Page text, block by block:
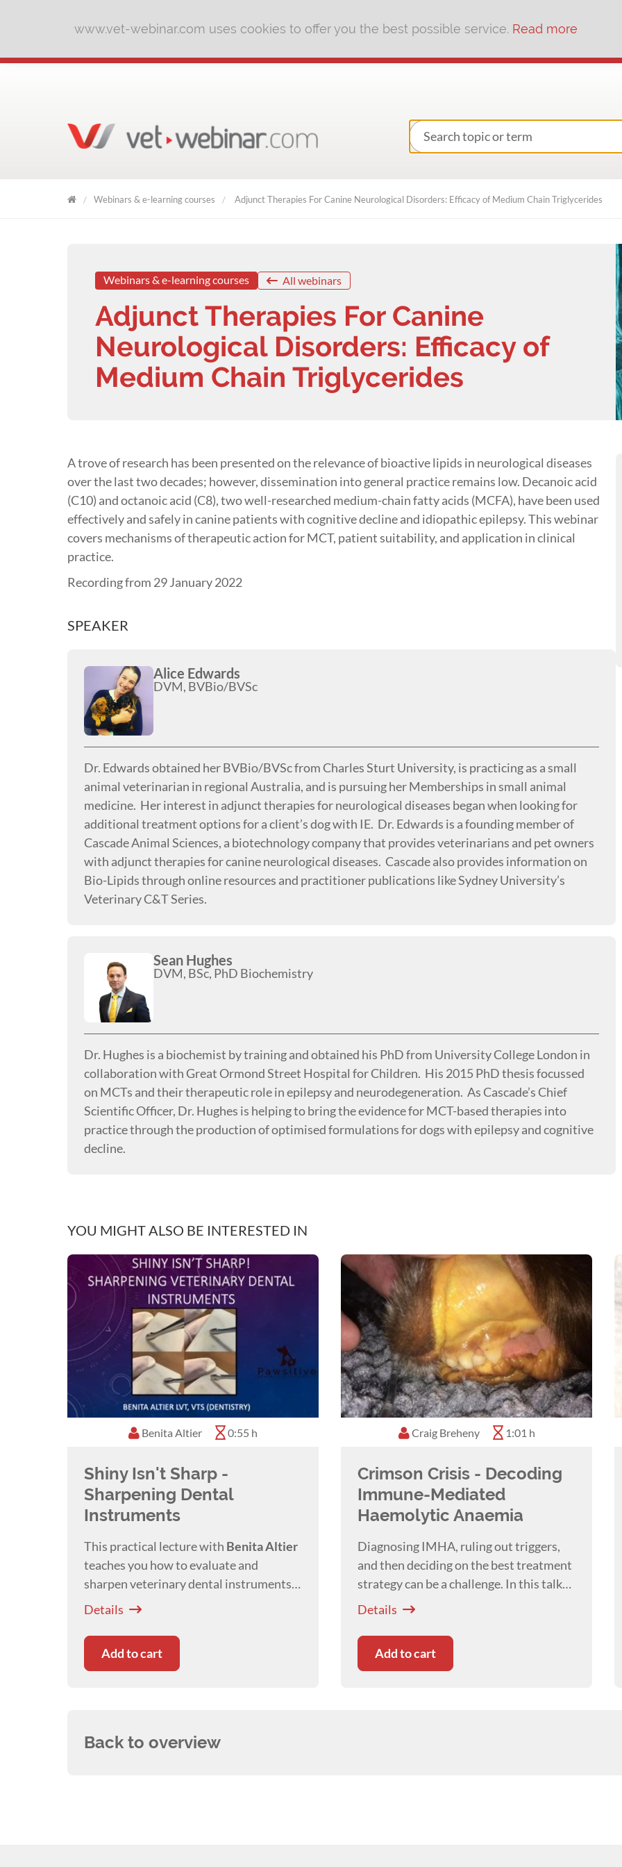
www.vet-webinar.com uses cookies to offer you the best possible service. Read more
Webinars & e-learning courses Adjunct Therapies For Canine Neurological Disorders: Efficacy of Medium Chain Triglycerides
Webinars & e-learning courses All webinars
Adjunct Therapies For Canine
Neurological Disorders: Efficacy of
Medium Chain Triglycerides
A trove of research has been presented on the relevance of bioactive lipids in neurological diseases
over the last two decades; however, dissemination into general practice remains low. Decanoic acid
(C10) and octanoic acid (C8), two well-researched medium-chain fatty acids (MCFA), have been used
effectively and safely in canine patients with cognitive decline and idiopathic epilepsy. This webinar
covers mechanisms of therapeutic action for MCT, patient suitability, and application in clinical
practice.
Recording from 29 January 2022
SPEAKER
Alice Edwards
DVM, BVBio/BVSc
Dr. Edwards obtained her BVBio/BVSc from Charles Sturt University, is practicing as a small
animal veterinarian in regional Australia, and is pursuing her Memberships in small animal
medicine. Her interest in adjunct therapies for neurological diseases began when looking for
additional treatment options for a client’s dog with IE. Dr. Edwards is a founding member of
Cascade Animal Sciences, a biotechnology company that provides veterinarians and pet owners
with adjunct therapies for canine neurological diseases. Cascade also provides information on
Bio-Lipids through online resources and practitioner publications like Sydney University’s
Veterinary C&T Series.
Sean Hughes
DVM, BSc, PhD Biochemistry
Dr. Hughes is a biochemist by training and obtained his PhD from University College London in
collaboration with Great Ormond Street Hospital for Children. His 2015 PhD thesis focussed
on MCTs and their therapeutic role in epilepsy and neurodegeneration. As Cascade’s Chief
Scientific Officer, Dr. Hughes is helping to bring the evidence for MCT-based therapies into
practice through the production of optimised formulations for dogs with epilepsy and cognitive
decline.
YOU MIGHT ALSO BE INTERESTED IN
Benita Altier 0:55 h
Shiny Isn't Sharp -
Sharpening Dental
Instruments
This practical lecture with Benita Altier
teaches you how to evaluate and
sharpen veterinary dental instruments
to improve efficiency, reduce fatigue,
Details
Add to cart
Craig Breheny 1:01 h
Crimson Crisis - Decoding
Immune-Mediated
Haemolytic Anaemia
Diagnosing IMHA, ruling out triggers,
and then deciding on the best treatment
strategy can be a challenge. In this talk
Craig Breheny
clinical tips.
Details
Add to cart
Back to overview